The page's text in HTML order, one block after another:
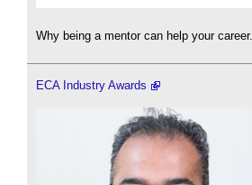
Why being a mentor can help your career.
ECA Industry Awards